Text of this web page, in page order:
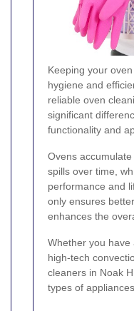
Keeping your
hygiene and
reliable oven
significant
functionality and
Ovens
spills over time,
performance and
only ensures
enhances the
Whether you have
high-tech
cleaners in Noak
types of